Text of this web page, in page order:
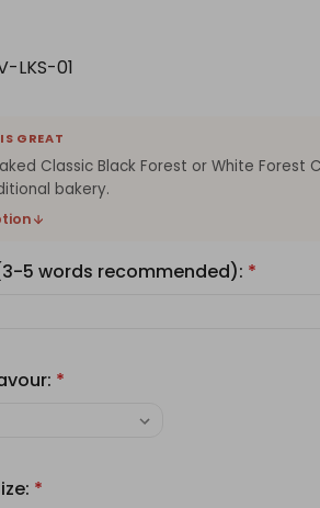
LKS-01
GREAT
Classic Black Forest or White Forest
bakery.
5 words recommended): *
*
*